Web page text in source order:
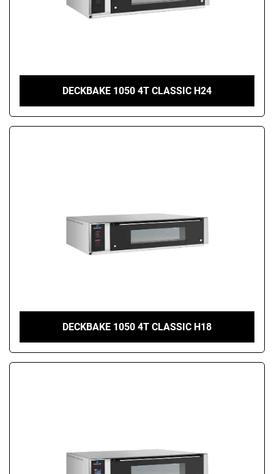
DECKBAKE 1050 4T CLASSIC H24
DECKBAKE 1050 4T CLASSIC H18